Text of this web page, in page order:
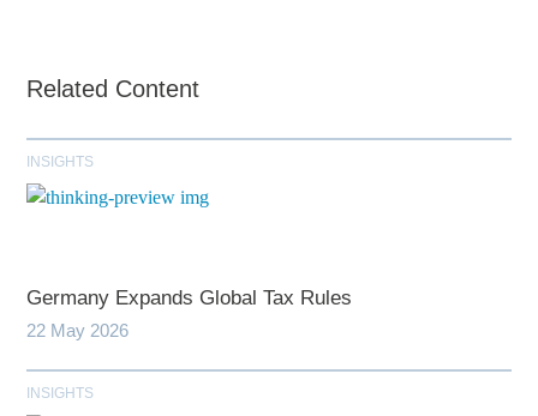
Related Content
INSIGHTS
Germany Expands Global Tax Rules
22 May 2026
INSIGHTS